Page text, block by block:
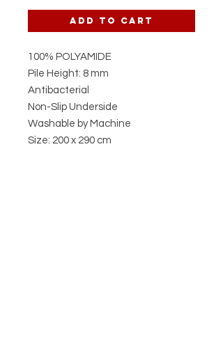
Add to Cart
100% POLYAMIDE
Pile Height: 8 mm
Antibacterial
Non-Slip Underside
Washable by Machine
Size: 200 x 290 cm